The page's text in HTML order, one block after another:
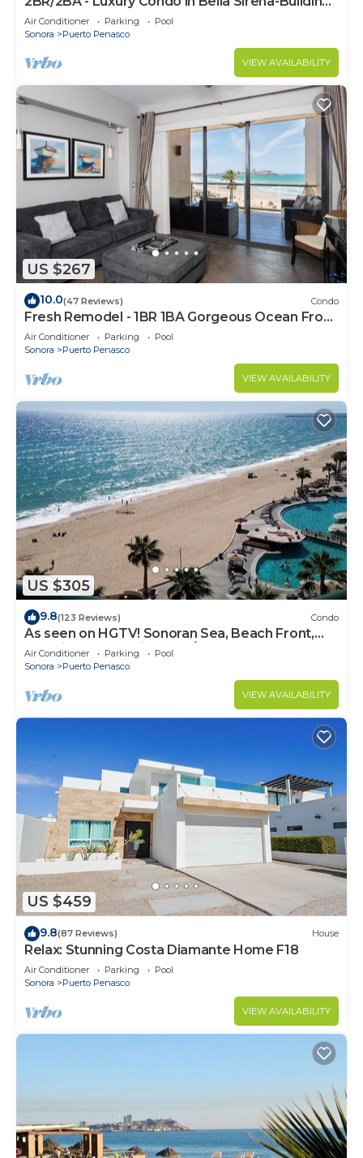
C
Air Conditioner Parking
Pool
Sonora
Puerto Penasco
VIEW AVAILABILITY
US $267
10.0(47 Reviews) Condo
Fresh Remodel - 1BR 1BA Gorgeous Ocean Front
Condo at Las Palomas - Cristal 306
Air Conditioner Parking
Pool
Sonora
Puerto Penasco
VIEW AVAILABILITY
US $305
9.8(123 Reviews) Condo
As seen on HGTV! Sonoran Sea, Beach Front,
Stunning Ocean Views,2B/2B, 8th Floor
Air Conditioner Parking
Pool
Sonora
Puerto Penasco
VIEW AVAILABILITY
US $459
9.8(87 Reviews) House
Relax: Stunning Costa Diamante Home F18
Air Conditioner Parking
Pool
Sonora
Puerto Penasco
VIEW AVAILABILITY